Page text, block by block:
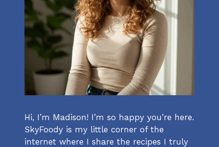
Hi, I’m Madison! I’m so happy you’re here.
SkyFoody is my little corner of the
internet where I share the recipes I truly